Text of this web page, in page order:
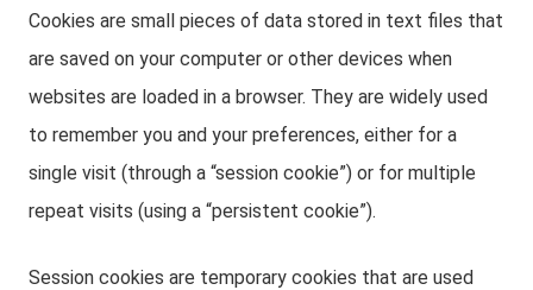
Cookies are small pieces of data stored in text files that
are saved on your computer or other devices when
websites are loaded in a browser. They are widely used
to remember you and your preferences, either for a
single visit (through a “session cookie”) or for multiple
repeat visits (using a “persistent cookie”).
Session cookies are temporary cookies that are used